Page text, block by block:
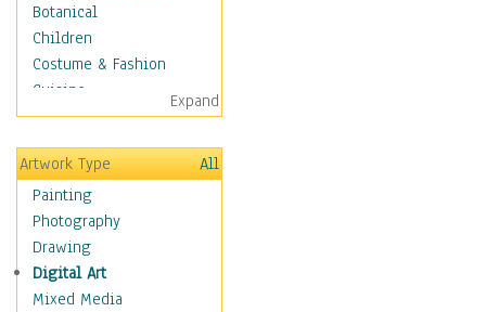
Botanical
Children
Costume & Fashion
Cuisine
Dance
Education
Fantasy
Figurative
Hobbies
Holidays
Home & Hearth
Maps
Expand
Artwork Type
All
Painting
Photography
Drawing
Digital Art
Mixed Media